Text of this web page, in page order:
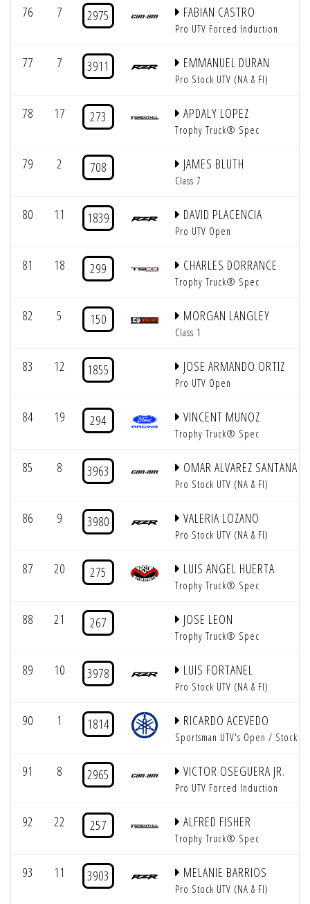
76 7 2975 FABIAN CASTRO
Pro UTV Forced Induction
77 7 3911 EMMANUEL DURAN
Pro Stock UTV (NA & FI)
78 17 273 APDALY LOPEZ
Trophy Truck® Spec
79 2 708 JAMES BLUTH
Class 7
80 11 1839 DAVID PLACENCIA
Pro UTV Open
81 18 299 CHARLES DORRANCE
Trophy Truck® Spec
82 5 150 MORGAN LANGLEY
Class 1
83 12 1855 JOSE ARMANDO ORTIZ
Pro UTV Open
84 19 294 VINCENT MUNOZ
Trophy Truck® Spec
85 8 3963 OMAR ALVAREZ SANTANA
Pro Stock UTV (NA & FI)
86 9 3980 VALERIA LOZANO
Pro Stock UTV (NA & FI)
87 20 275 LUIS ANGEL HUERTA
Trophy Truck® Spec
88 21 267 JOSE LEON
Trophy Truck® Spec
89 10 3978 LUIS FORTANEL
Pro Stock UTV (NA & FI)
90 1 1814 RICARDO ACEVEDO
Sportsman UTV's Open / Stock
91 8 2965 VICTOR OSEGUERA JR.
Pro UTV Forced Induction
92 22 257 ALFRED FISHER
Trophy Truck® Spec
93 11 3903 MELANIE BARRIOS
Pro Stock UTV (NA & FI)